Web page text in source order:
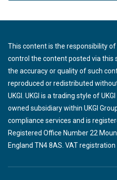
This content is the responsibility of
control the content posted via this
the accuracy or quality of such
reproduced or redistributed
UKGI. UKGI is a trading style of
owned subsidiary within UKGI
compliance services and is
Registered Office Number 22
England TN4 8AS. VAT